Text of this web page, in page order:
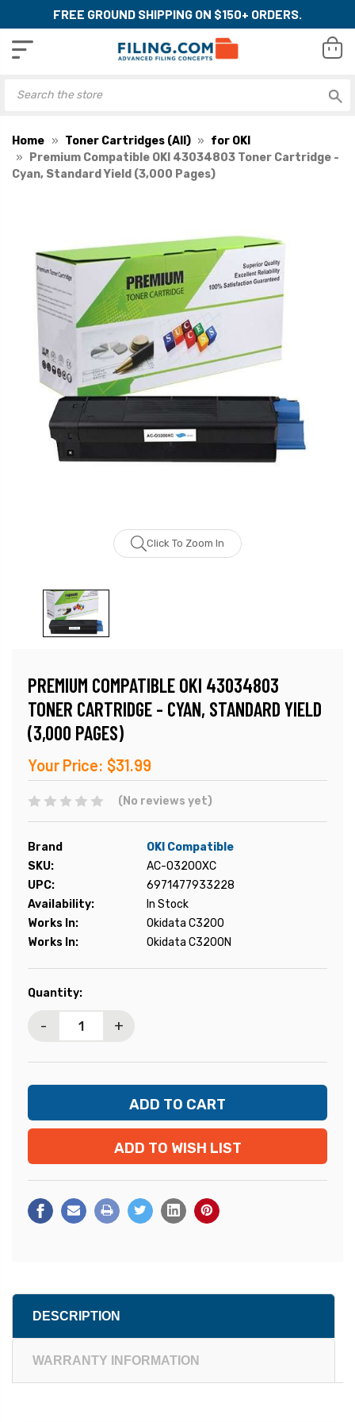
FREE GROUND SHIPPING ON $150+ ORDERS.
Home Toner Cartridges (All)
for OKI
Premium Compatible OKI 43034803 Toner Cartridge -
Cyan, Standard Yield (3,000 Pages)
Click To Zoom In
PREMIUM COMPATIBLE OKI 43034803
TONER CARTRIDGE - CYAN, STANDARD YIELD
(3,000 PAGES)
Your Price: $31.99
(No reviews yet)
Brand
OKI Compatible
SKU:
AC-O3200XC
UPC:
6971477933228
Availability:
In Stock
Works In:
Okidata C3200
Works In:
Okidata C3200N
Current
Quantity:
- +
ADD TO WISH LIST
DESCRIPTION
WARRANTY INFORMATION